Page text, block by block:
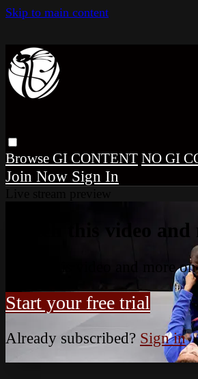
Skip to main content
Browse GI CONTENT NO GI
Sign In
Watch this video
Watch this video and more on
Start your free trial
Already subscribed? Sign in